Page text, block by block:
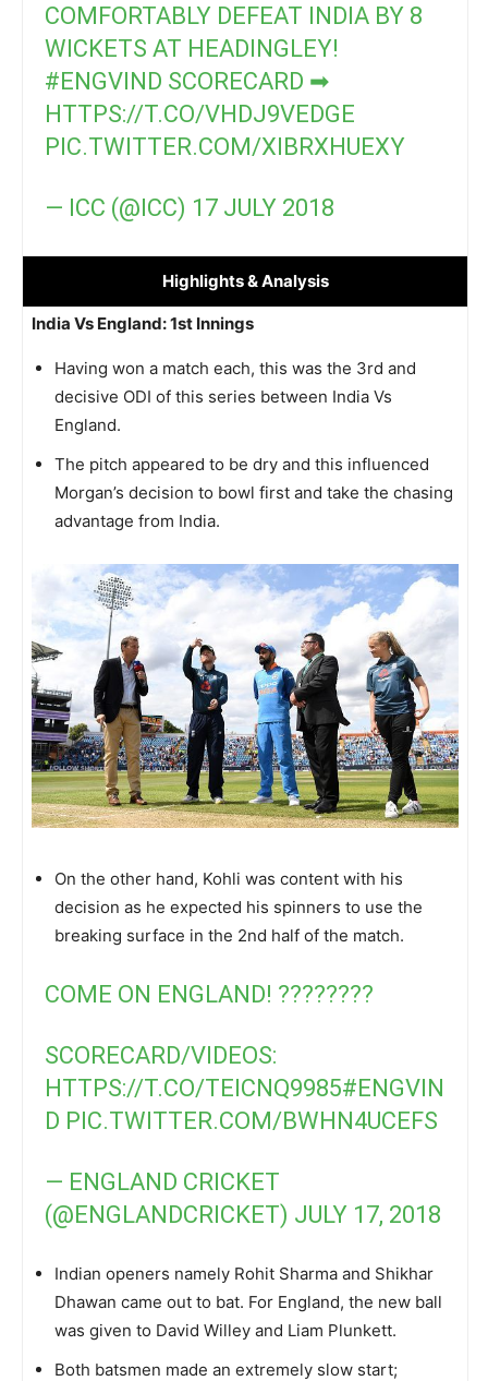
COMFORTABLY DEFEAT INDIA BY 8
WICKETS AT HEADINGLEY!
#ENGVIND SCORECARD ➡
HTTPS://T.CO/VHDJ9VEDGE
PIC.TWITTER.COM/XIBRXHUEXY
— ICC (@ICC) 17 JULY 2018
Highlights& Analysis
India Vs England: 1st Innings
Having won a match each, this was the 3rd and
decisive ODI of this series between India Vs
England.
The pitch appeared to be dry and this influenced
Morgan’s decision to bowl first and take the chasing
advantage from India.
On the other hand, Kohli was content with his
decision as he expected his spinners to use the
breaking surface in the 2nd half of the match.
COME ON ENGLAND! ????????
SCORECARD/VIDEOS:
HTTPS://T.CO/TEICNQ9985#ENGVIN
D PIC.TWITTER.COM/BWHN4UCEFS
— ENGLAND CRICKET
(@ENGLANDCRICKET) JULY 17, 2018
Indian openers namely Rohit Sharma and Shikhar
Dhawan came out to bat. For England, the new ball
was given to David Willey and Liam Plunkett.
Both batsmen made an extremely slow start;